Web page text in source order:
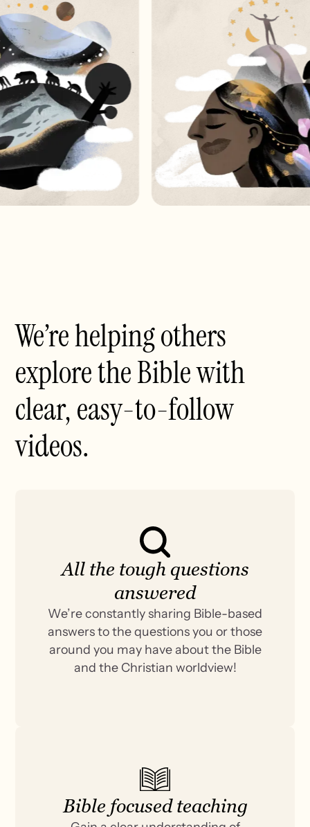
We’re helping others
explore the Bible with
clear, easy-to-follow
videos.
All the tough questions
answered
We’re constantly sharing Bible-based
answers to the questions you or those
around you may have about the Bible
and the Christian worldview!
Bible focused teaching